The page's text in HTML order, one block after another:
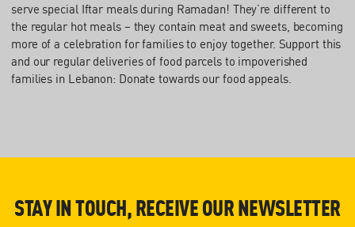
serve special Iftar meals during Ramadan! They’re different to
the regular hot meals – they contain meat and sweets, becoming
more of a celebration for families to enjoy together. Support this
and our regular deliveries of food parcels to impoverished
families in Lebanon: Donate towards our food appeals.
STAY IN TOUCH, RECEIVE OUR NEWSLETTER